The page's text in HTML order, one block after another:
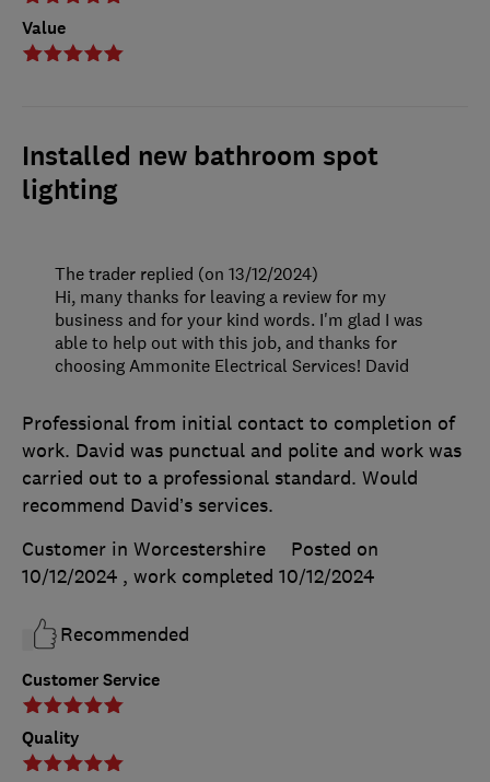
Value
Installed new bathroom spot
lighting
Customer Service
Quality
Professional from initial contact to completion of
work. David was punctual and polite and work was
carried out to a professional standard. Would
recommend David’s services.
Customer in Worcestershire
Posted on
10/12/2024 , work completed 10/12/2024
Recommended
The trader replied (on 13/12/2024)
Hi, many thanks for leaving a review for my
business and for your kind words. I'm glad I was
able to help out with this job, and thanks for
choosing Ammonite Electrical Services! David